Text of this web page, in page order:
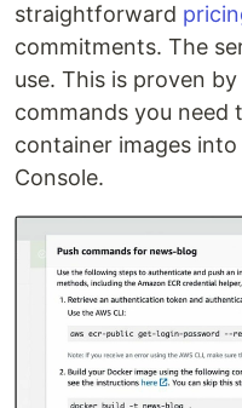
straightforward
commitments. The
use. This is proven
commands you need
container images into
Console.